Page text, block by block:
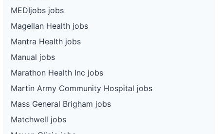
MEDIjobs jobs
Magellan Health jobs
Mantra Health jobs
Manual jobs
Marathon Health Inc jobs
Martin Army Community Hospital jobs
Mass General Brigham jobs
Matchwell jobs